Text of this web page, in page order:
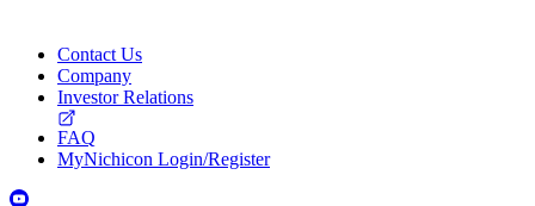
Contact Us
Company
Investor Relations
FAQ
MyNichicon Login/Register